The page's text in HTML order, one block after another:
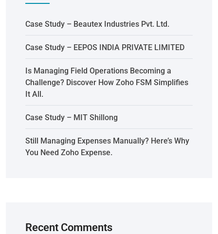
Case Study – Beautex Industries Pvt. Ltd.
Case Study – EEPOS INDIA PRIVATE LIMITED
Is Managing Field Operations Becoming a
Challenge? Discover How Zoho FSM Simplifies
It All.
Case Study – MIT Shillong
Still Managing Expenses Manually? Here’s Why
You Need Zoho Expense.
Recent Comments